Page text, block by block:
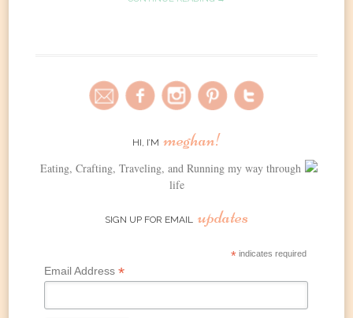
HI, I’M meghan!
Eating, Crafting, Traveling, and Running my way through
life
SIGN UP FOR EMAIL updates
*indicates required
Email Address *